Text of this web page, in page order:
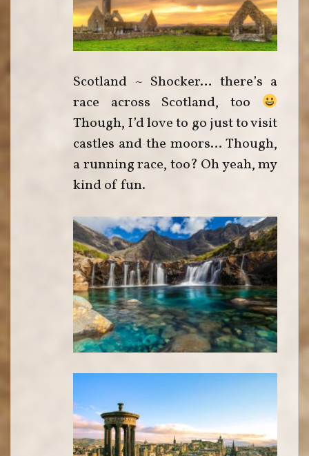
Scotland ~ Shocker… there’s a
race across Scotland, too
Though, I’d love to go just to visit
castles and the moors… Though,
a running race, too? Oh yeah, my
kind of fun.